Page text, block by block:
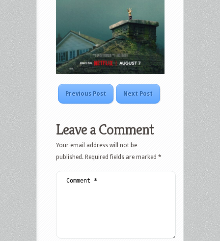
Previous Post Next Post
Leave a Comment
Your email address will not be
published. Required fields are marked *